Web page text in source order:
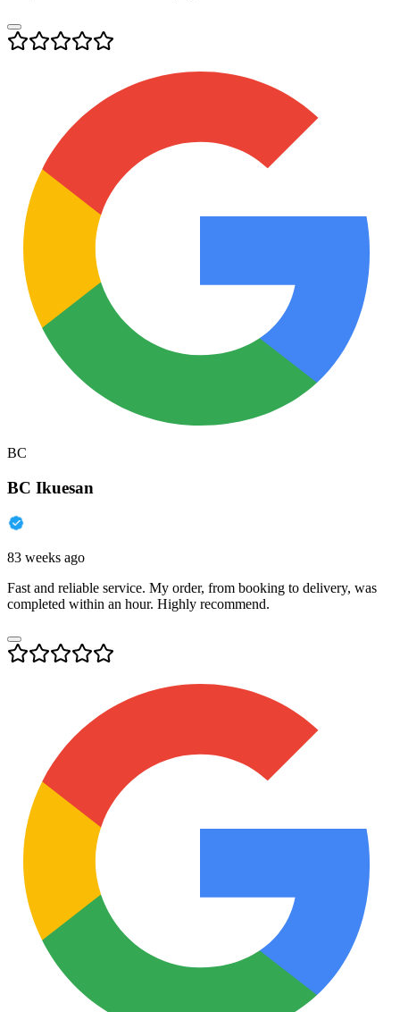
BC
BC Ikuesan
83 weeks ago
Fast and reliable service. My order, from booking to delivery, was
completed within an hour. Highly recommend.